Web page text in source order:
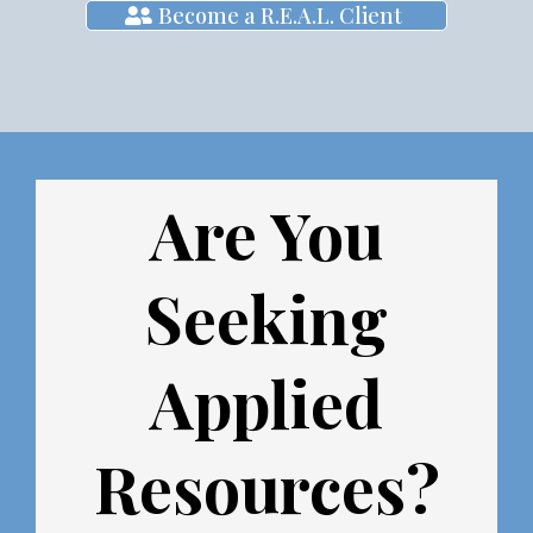
Become a R.E.A.L. Client
Are You
Seeking
Applied
Resources?